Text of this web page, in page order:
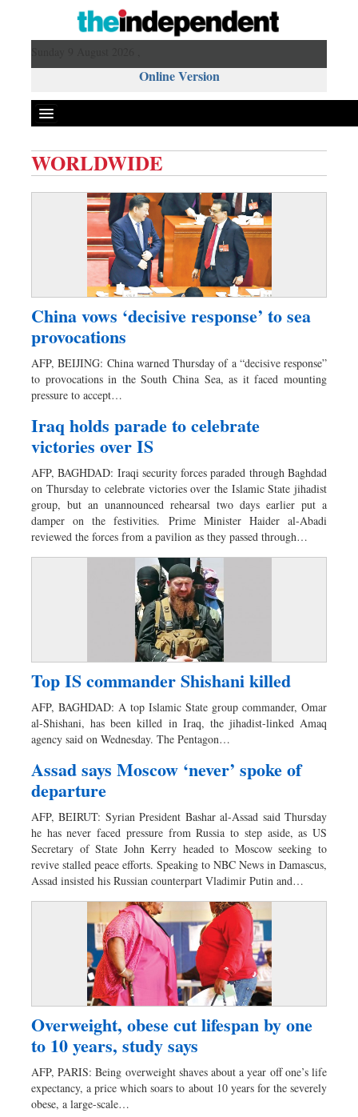
Online Version
Miscellaneous
Business
Dhakalive
Sports
Nationwide
Backpage
WORLDWIDE
China vows ‘decisive response’ to sea
provocations
AFP, BEIJING: China warned Thursday of a “decisive response”
to provocations in the South China Sea, as it faced mounting
pressure to accept…
Iraq holds parade to celebrate
victories over IS
AFP, BAGHDAD: Iraqi security forces paraded through Baghdad
on Thursday to celebrate victories over the Islamic State jihadist
group, but an unannounced rehearsal two days earlier put a
damper on the festivities. Prime Minister Haider al-Abadi
reviewed the forces from a pavilion as they passed through…
Top IS commander Shishani killed
AFP, BAGHDAD: A top Islamic State group commander, Omar
al-Shishani, has been killed in Iraq, the jihadist-linked Amaq
agency said on Wednesday. The Pentagon…
Assad says Moscow ‘never’ spoke of
departure
AFP, BEIRUT: Syrian President Bashar al-Assad said Thursday
he has never faced pressure from Russia to step aside, as US
Secretary of State John Kerry headed to Moscow seeking to
revive stalled peace efforts. Speaking to NBC News in Damascus,
Assad insisted his Russian counterpart Vladimir Putin and…
Overweight, obese cut lifespan by one
to 10 years, study says
AFP, PARIS: Being overweight shaves about a year off one’s life
expectancy, a price which soars to about 10 years for the severely
obese, a large-scale…